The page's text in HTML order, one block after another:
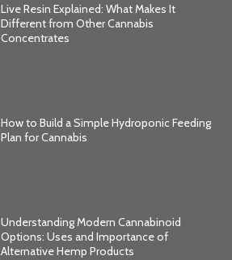
Live Resin Explained: What Makes It
Different from Other Cannabis
Concentrates
How to Build a Simple Hydroponic Feeding
Plan for Cannabis
Understanding Modern Cannabinoid
Options: Uses and Importance of
Alternative Hemp Products